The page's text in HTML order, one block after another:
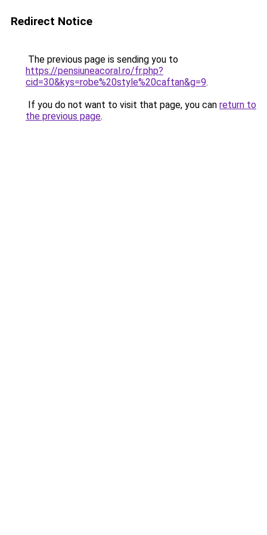
Redirect Notice
The previous page is sending you to
https://pensiuneacoral.ro/fr.php?
cid=30&kys=robe%20style%20caftan&g=9.
If you do not want to visit that page, you can return to
the previous page.